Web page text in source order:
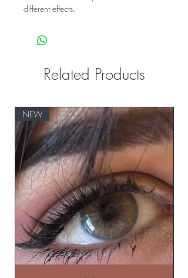
different effects.
Related Products
NEW